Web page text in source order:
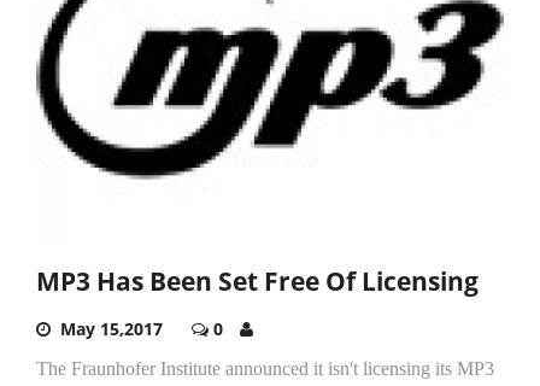
MP3 Has Been Set Free Of Licensing
May 15,2017 0
The Fraunhofer Institute announced it isn't licensing its MP3